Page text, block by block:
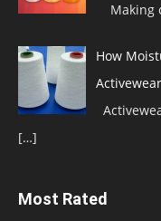
Making
How
[…]
Most Rated